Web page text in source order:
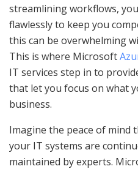
streamlining workflows,
flawlessly to keep you
this can be overwhelming
This is where Microsoft
IT services step in to
that let you focus on what
business.
Imagine the peace of mind
your IT systems are
maintained by experts.